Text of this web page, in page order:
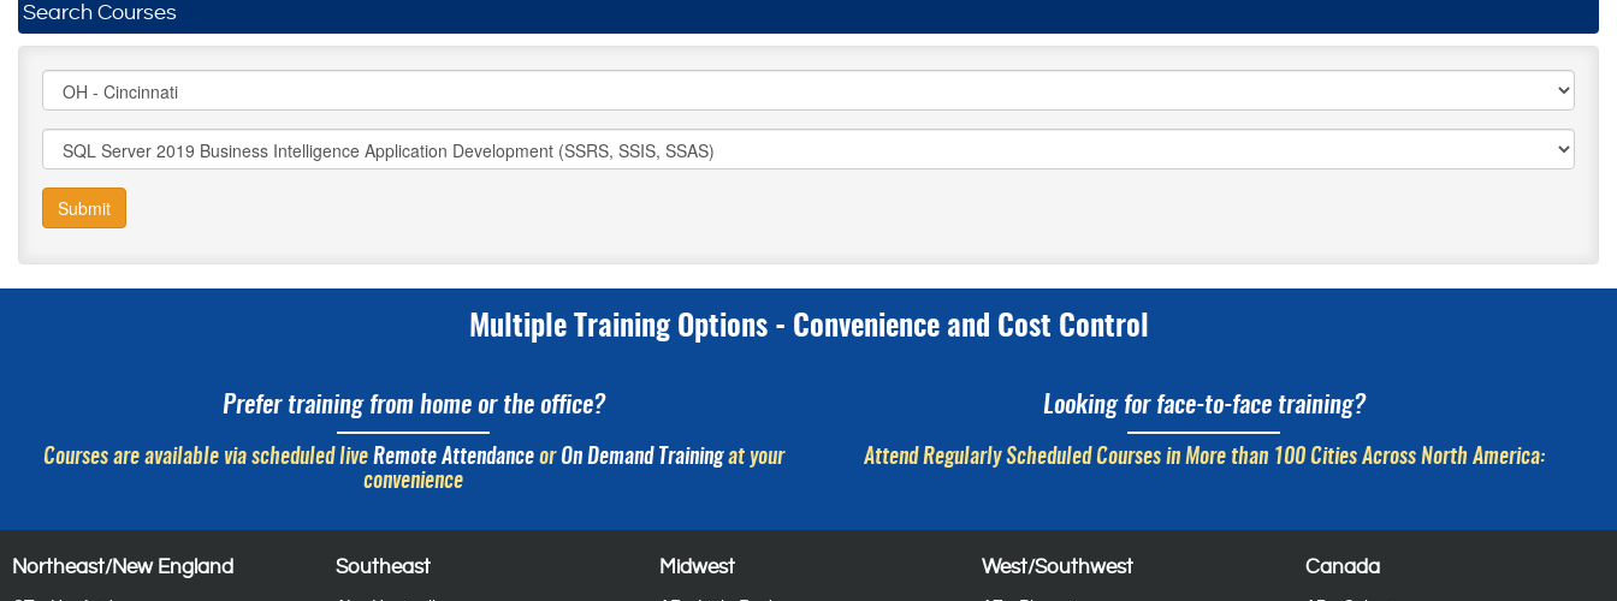
Search Courses
Submit
Multiple Training Options - Convenience and Cost Control
Prefer training from home or the office?
Courses are available via scheduled live Remote AttendanceorOn Demand Trainingat your
convenience
Looking for face-to-face training?
Attend Regularly Scheduled Courses in More than 100 Cities Across North America:
Northeast/New England Southeast Midwest West/Southwest Canada